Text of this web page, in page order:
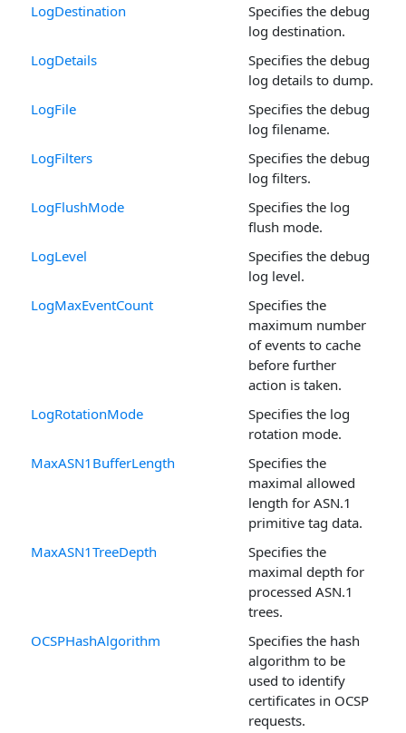
LogDestination
Specifies the debug
log destination.
LogDetails
Specifies the debug
log details to dump.
LogFile
Specifies the debug
log filename.
LogFilters
Specifies the debug
log filters.
LogFlushMode
Specifies the log
flush mode.
LogLevel
Specifies the debug
log level.
LogMaxEventCount
Specifies the
maximum number
of events to cache
before further
action is taken.
LogRotationMode
Specifies the log
rotation mode.
MaxASN1BufferLength
Specifies the
maximal allowed
length for ASN.1
primitive tag data.
MaxASN1TreeDepth
Specifies the
maximal depth for
processed ASN.1
trees.
OCSPHashAlgorithm
Specifies the hash
algorithm to be
used to identify
certificates in OCSP
requests.